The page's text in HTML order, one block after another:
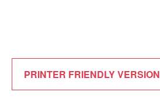
PRINTER FRIENDLY VERSION